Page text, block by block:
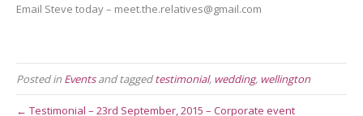
Email Steve today – meet.the.relatives@gmail.com
Posted in Eventsand taggedtestimonial, wedding, wellington
← Testimonial – 23rd September, 2015 – Corporate event